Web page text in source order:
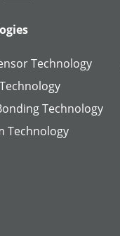
Technology
Technology
Technology